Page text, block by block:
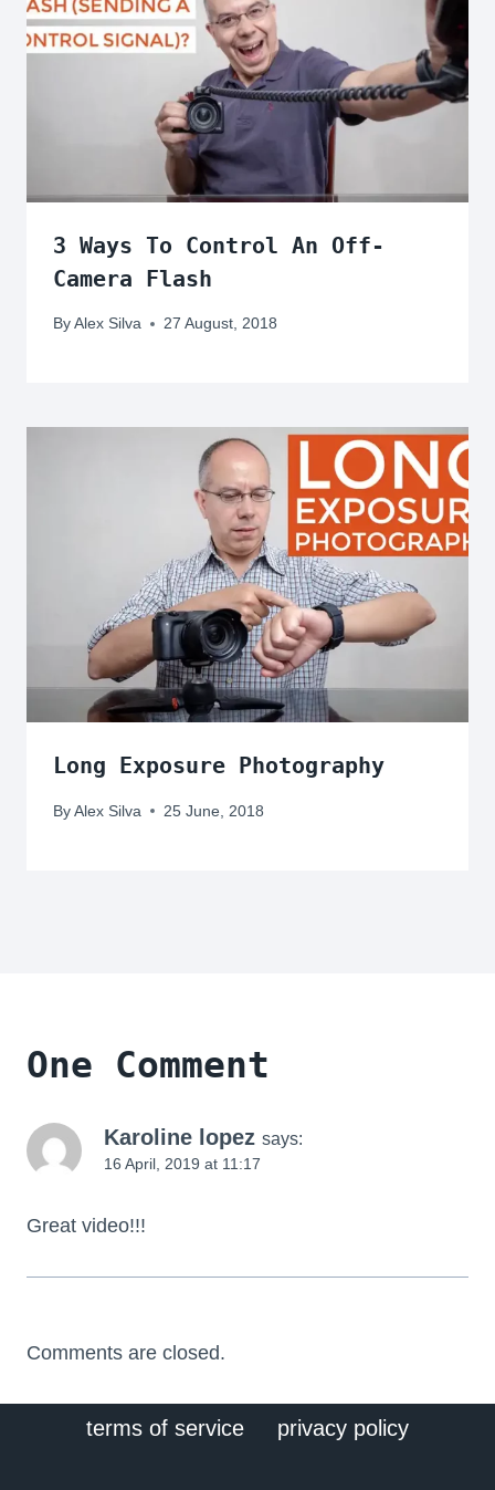
3 Ways To Control An Off-
Camera Flash
ByAlex Silva 27 August, 2018
Long Exposure Photography
ByAlex Silva 25 June, 2018
One Comment
Karoline lopez says:
16 April, 2019 at 11:17
Great video!!!
Comments are closed.
terms of service privacy policy